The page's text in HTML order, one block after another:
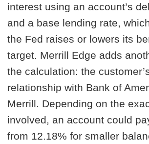
interest using an account’s
and a base lending rate,
the Fed raises or lowers its
target. Merrill Edge adds
the calculation: the
relationship with Bank of
Merrill. Depending on the
involved, an account could
from 12.18% for smaller